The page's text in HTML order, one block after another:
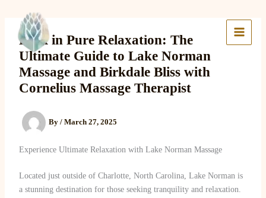
content
Lake Massage & Wellness
Bask in Pure Relaxation: The
Ultimate Guide to Lake Norman
Massage and Birkdale Bliss with
Cornelius Massage Therapist
By / March 27, 2025
Experience Ultimate Relaxation with Lake Norman Massage
Located just outside of Charlotte, North Carolina, Lake Norman is
a stunning destination for those seeking tranquility and relaxation.